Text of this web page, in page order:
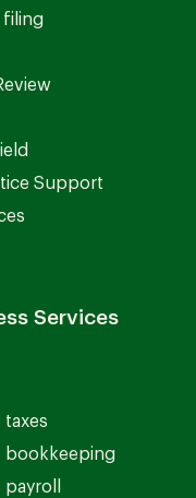
filing
Support
Services
taxes
bookkeeping